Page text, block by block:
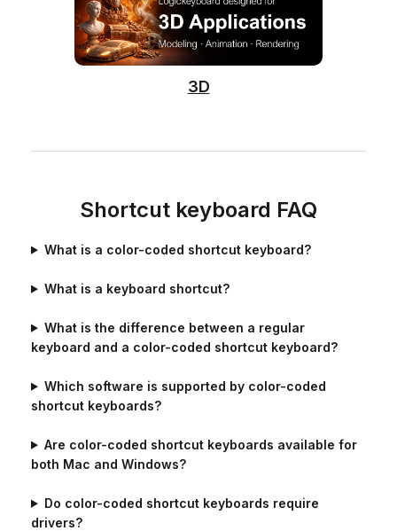
3D
Shortcut keyboard FAQ
What is a color-coded shortcut keyboard?
What is a keyboard shortcut?
What is the difference between a regular
keyboard and a color-coded shortcut keyboard?
Which software is supported by color-coded
shortcut keyboards?
Are color-coded shortcut keyboards available for
both Mac and Windows?
Do color-coded shortcut keyboards require
drivers?